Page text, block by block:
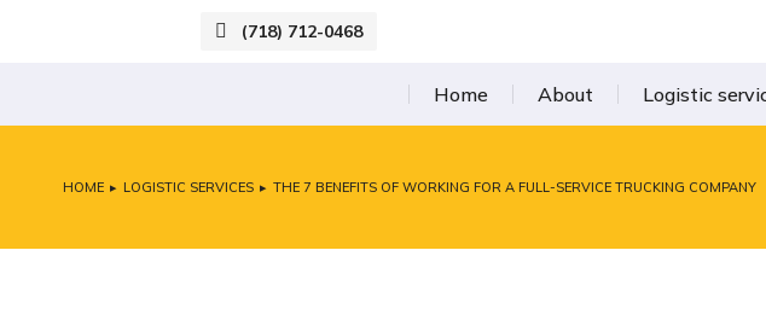
(718) 712-0468
Home About Logistic
You are here:
HOME LOGISTIC SERVICES THE 7 BENEFITS OF WORKING FOR A FULL-SERVICE TRUCKING COMPANY